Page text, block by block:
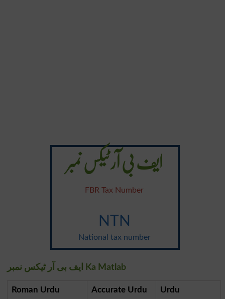
ایف بی آر ٹیکس نمبر
FBR Tax Number
NTN
National tax number
ایف بی آر ٹیکس نمبر Ka Matlab
Roman Urdu Accurate Urdu Urdu